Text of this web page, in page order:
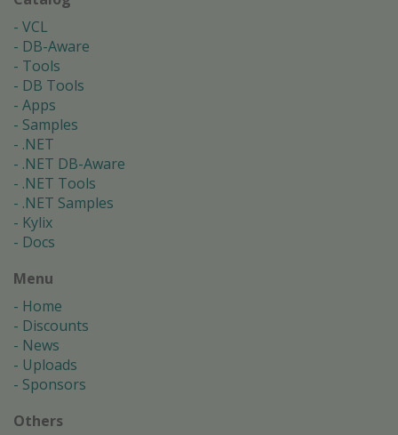
VCL
DB-Aware
Tools
DB Tools
Apps
Samples
.NET
.NET DB-Aware
.NET Tools
.NET Samples
Kylix
Docs
Menu
Home
Discounts
News
Uploads
Sponsors
Others